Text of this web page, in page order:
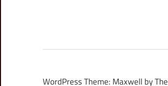
WordPress Theme: Maxwell by